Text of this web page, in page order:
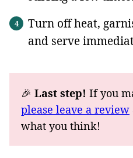
Turn off heat,
and serve
🎉 Last step! If you
please leave a review
what you think!